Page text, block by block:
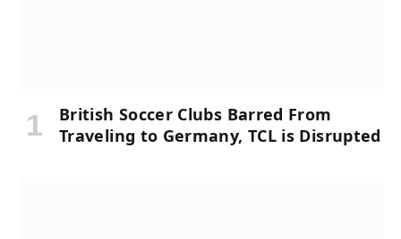
British Soccer Clubs Barred From
Traveling to Germany, TCL is Disrupted